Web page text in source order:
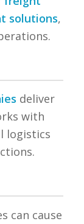
solutions,
deliver
with
logistics
can cause